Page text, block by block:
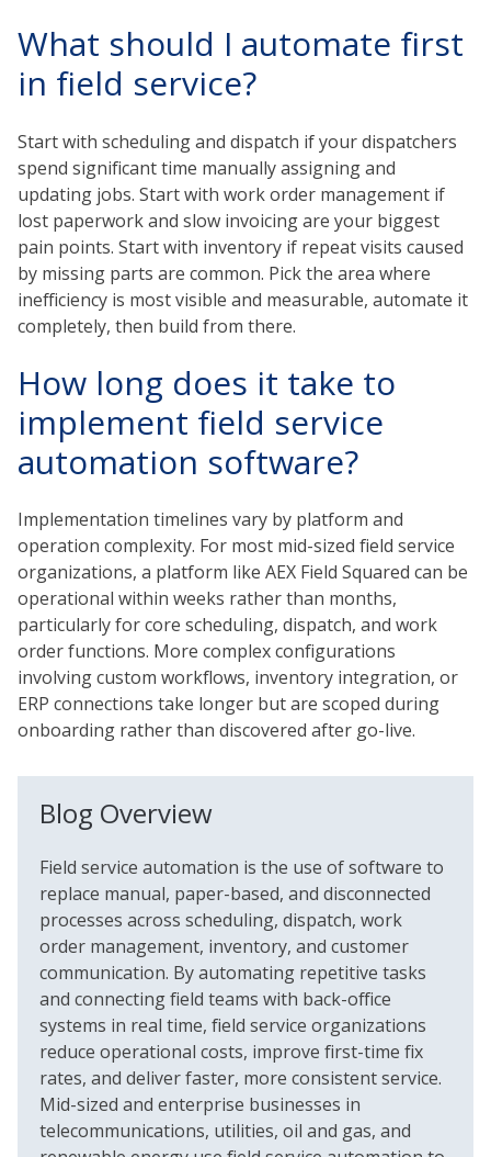
What should I automate first
in field service?
Start with scheduling and dispatch if your dispatchers
spend significant time manually assigning and
updating jobs. Start with work order management if
lost paperwork and slow invoicing are your biggest
pain points. Start with inventory if repeat visits caused
by missing parts are common. Pick the area where
inefficiency is most visible and measurable, automate it
completely, then build from there.
How long does it take to
implement field service
automation software?
Implementation timelines vary by platform and
operation complexity. For most mid-sized field service
organizations, a platform like AEX Field Squared can be
operational within weeks rather than months,
particularly for core scheduling, dispatch, and work
order functions. More complex configurations
involving custom workflows, inventory integration, or
ERP connections take longer but are scoped during
onboarding rather than discovered after go-live.
Blog Overview
Field service automation is the use of software to
replace manual, paper-based, and disconnected
processes across scheduling, dispatch, work
order management, inventory, and customer
communication. By automating repetitive tasks
and connecting field teams with back-office
systems in real time, field service organizations
reduce operational costs, improve first-time fix
rates, and deliver faster, more consistent service.
Mid-sized and enterprise businesses in
telecommunications, utilities, oil and gas, and